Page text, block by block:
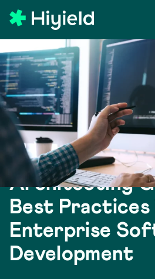
Skip to main content
Back to Blog
Architecting
Best Practices
Enterprise
Development